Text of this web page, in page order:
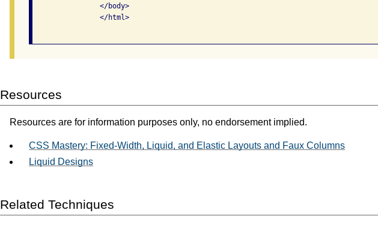
                </body>
                </html>
Resources
Resources are for information purposes only, no endorsement implied.
CSS Mastery: Fixed-Width, Liquid, and Elastic Layouts and Faux Columns
Liquid Designs
Related Techniques